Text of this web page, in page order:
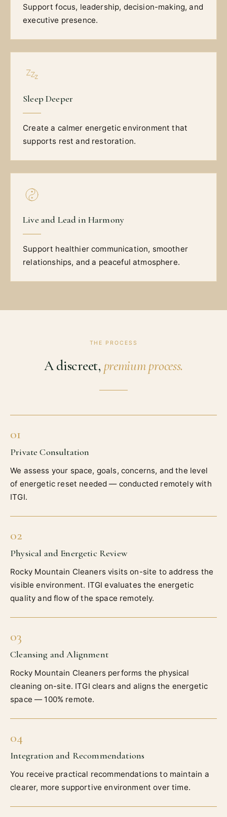
Support focus, leadership, decision-making, and
executive presence.
Sleep Deeper
Create a calmer energetic environment that
supports rest and restoration.
Live and Lead in Harmony
Support healthier communication, smoother
relationships, and a peaceful atmosphere.
THE PROCESS
A discreet, premium process.
01
Private Consultation
We assess your space, goals, concerns, and the level
of energetic reset needed — conducted remotely with
ITGI.
02
Physical and Energetic Review
Rocky Mountain Cleaners visits on-site to address the
visible environment. ITGI evaluates the energetic
quality and flow of the space remotely.
03
Cleansing and Alignment
Rocky Mountain Cleaners performs the physical
cleaning on-site. ITGI clears and aligns the energetic
space — 100% remote.
04
Integration and Recommendations
You receive practical recommendations to maintain a
clearer, more supportive environment over time.